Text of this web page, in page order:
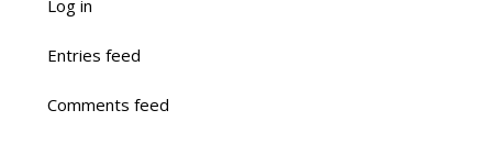
Log in
Entries feed
Comments feed